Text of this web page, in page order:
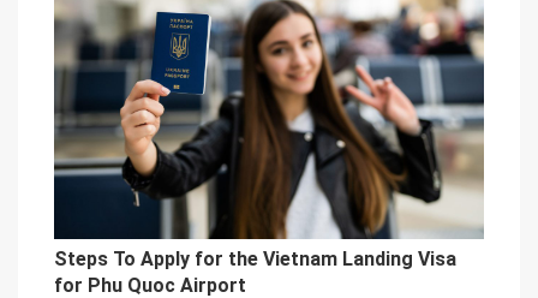
Steps To Apply for the Vietnam Landing Visa
for Phu Quoc Airport